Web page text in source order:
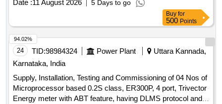
Date :11 August 2026 5 Days to go
Buy for
500 Points
24 TID:98984324 Power Plant
Uttara Kannada,
Karnataka, India
Supply, Installation, Testing and Commissioning of 04 Nos of
Microprocessor based 0.2S class, ER300P, 4 port, Trivector
Energy meter with ABT feature, having DLMS protocol and
94.02%